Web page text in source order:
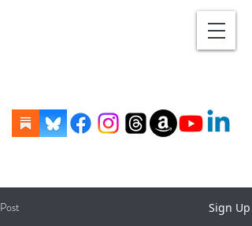
Post Sign Up